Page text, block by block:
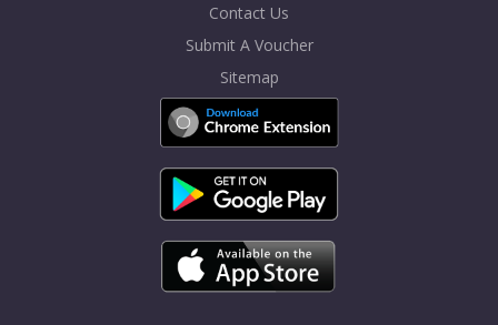
Contact Us
Submit A Voucher
Sitemap